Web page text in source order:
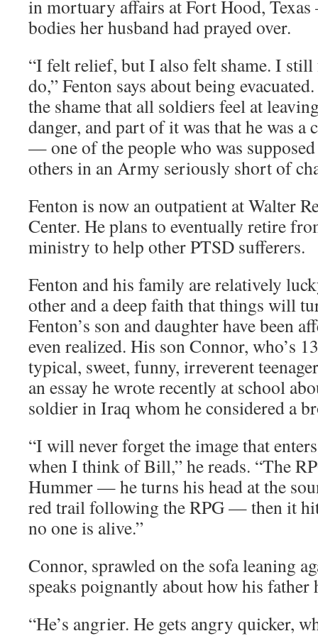
in mortuary affairs at Fort Hood,
bodies her husband had prayed over.
“I felt relief, but I also felt shame. I
do,” Fenton says about being
the shame that all soldiers feel at
danger, and part of it was that he was a
— one of the people who was
others in an Army seriously short of
Fenton is now an outpatient at Walter
Center. He plans to eventually retire
ministry to help other PTSD sufferers.
Fenton and his family are relatively
other and a deep faith that things will
Fenton’s son and daughter have been
even realized. His son Connor, who’s
typical, sweet, funny, irreverent
an essay he wrote recently at school
soldier in Iraq whom he considered a
“I will never forget the image that
when I think of Bill,” he reads. “The
Hummer — he turns his head at the
red trail following the RPG — then it
no one is alive.”
Connor, sprawled on the sofa leaning
speaks poignantly about how his father
“He’s angrier. He gets angry quicker,